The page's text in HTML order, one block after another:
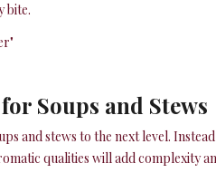
bite.
Soups and Stews
and stews to the next level.
qualities will add complexity